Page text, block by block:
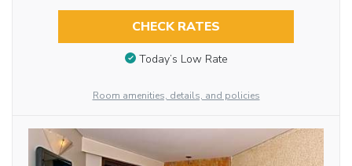
CHECK RATES
Today’s Low Rate
Room amenities, details, and policies